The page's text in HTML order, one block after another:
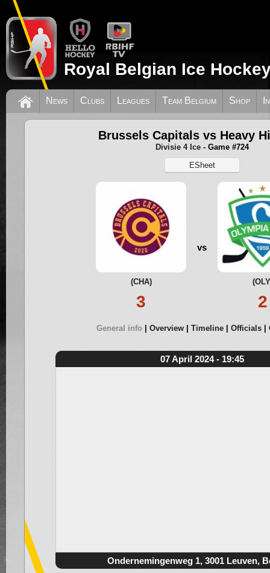
Royal Belgian Ice
News Clubs Leagues Team Belgium Shop
Brussels Capitals vs Heavy
Divisie 4 Ice- Game #724
ESheet
(CHA)
3
vs
2
General info Overview Timeline Officials
07 April 2024 - 19:45
Ondernemingenweg 1, 3001 Leuven,